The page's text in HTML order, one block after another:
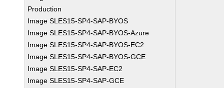
Production
Image SLES15-SP4-SAP-BYOS
Image SLES15-SP4-SAP-BYOS-Azure
Image SLES15-SP4-SAP-BYOS-EC2
Image SLES15-SP4-SAP-BYOS-GCE
Image SLES15-SP4-SAP-EC2
Image SLES15-SP4-SAP-GCE